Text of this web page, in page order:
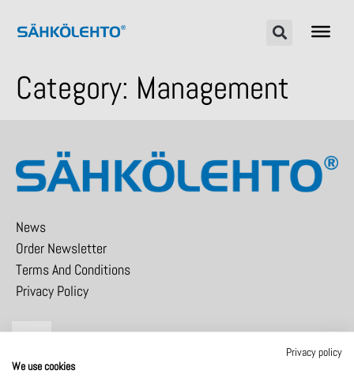
Category: Management
News
Order Newsletter
Terms And Conditions
Privacy Policy
Privacy policy
We use cookies